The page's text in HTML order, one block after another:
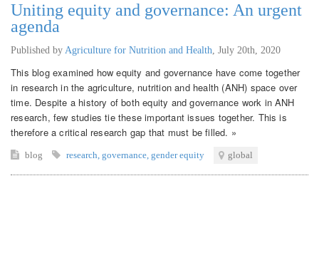
Uniting equity and governance: An urgent
agenda
Published by Agriculture for Nutrition and Health, July 20th, 2020
This blog examined how equity and governance have come together
in research in the agriculture, nutrition and health (ANH) space over
time. Despite a history of both equity and governance work in ANH
research, few studies tie these important issues together. This is
therefore a critical research gap that must be filled. »
blog research, governance, gender equity global